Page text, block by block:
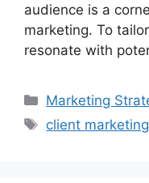
audience is a
marketing. To
resonate with
Marketing
client marketing